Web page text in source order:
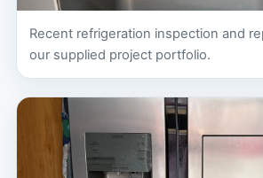
Recent refrigeration inspection and
our supplied project portfolio.